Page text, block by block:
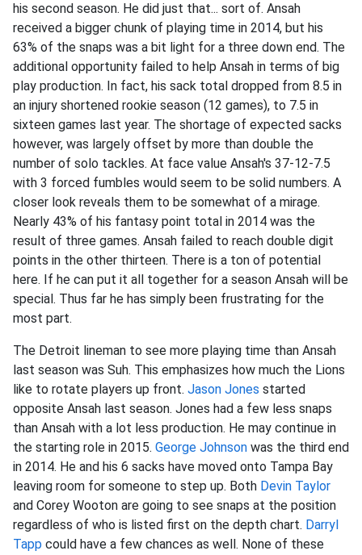
his second season. He did just that... sort of. Ansah
received a bigger chunk of playing time in 2014, but his
63% of the snaps was a bit light for a three down end. The
additional opportunity failed to help Ansah in terms of big
play production. In fact, his sack total dropped from 8.5 in
an injury shortened rookie season (12 games), to 7.5 in
sixteen games last year. The shortage of expected sacks
however, was largely offset by more than double the
number of solo tackles. At face value Ansah's 37-12-7.5
with 3 forced fumbles would seem to be solid numbers. A
closer look reveals them to be somewhat of a mirage.
Nearly 43% of his fantasy point total in 2014 was the
result of three games. Ansah failed to reach double digit
points in the other thirteen. There is a ton of potential
here. If he can put it all together for a season Ansah will be
special. Thus far he has simply been frustrating for the
most part.
The Detroit lineman to see more playing time than Ansah
last season was Suh. This emphasizes how much the Lions
like to rotate players up front. Jason Jones started
opposite Ansah last season. Jones had a few less snaps
than Ansah with a lot less production. He may continue in
the starting role in 2015. George Johnson was the third end
in 2014. He and his 6 sacks have moved onto Tampa Bay
leaving room for someone to step up. Both Devin Taylor
and Corey Wooton are going to see snaps at the position
regardless of who is listed first on the depth chart. Darryl
Tapp could have a few chances as well. None of these